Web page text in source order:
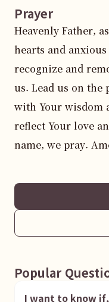
Prayer
Heavenly Father,
hearts and
recognize and
us. Lead us on
with Your wisdom
reflect Your love
name, we pray.
Popular
I want to know if, one day,